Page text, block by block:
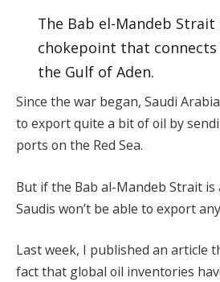
The Bab el-Mandeb
chokepoint that connects
the Gulf of Aden.
Since the war began, Saudi
to export quite a bit of oil by
ports on the Red Sea.
But if the Bab al-Mandeb Strait is
Saudis won’t be able to export
Last week, I published an article
fact that global oil inventories